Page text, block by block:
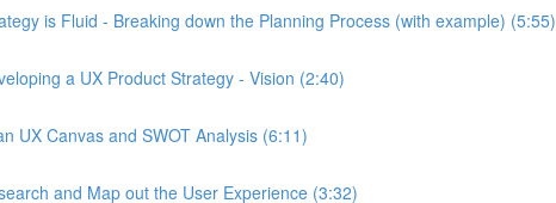
is Fluid - Breaking down the Planning Process (with example) (5:55)
a UX Product Strategy - Vision (2:40)
UX Canvas and SWOT Analysis (6:11)
and Map out the User Experience (3:32)